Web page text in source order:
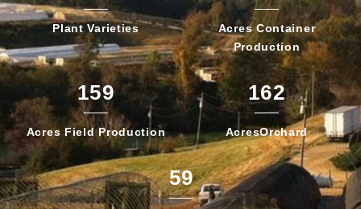
Plant Varieties
Acres Container
Production
159
Acres FieldProduction
162
AcresOrchard
59